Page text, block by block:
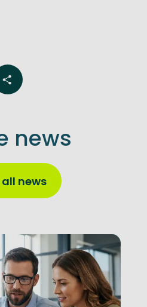
Share
news
all news